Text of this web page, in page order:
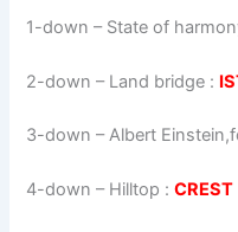
1-down – State of
2-down – Land bridge :
3-down – Albert
4-down – Hilltop :CREST